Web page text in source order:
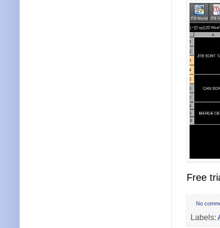
Free
No
Labels: